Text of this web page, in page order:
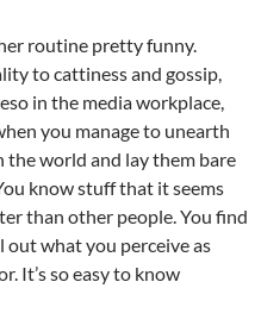
routine pretty funny.
to cattiness and gossip,
in the media workplace,
you manage to unearth
world and lay them bare
know stuff that it seems
than other people. You find
out what you perceive as
It’s so easy to know